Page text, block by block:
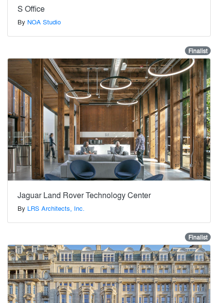
S Office
By NOA Studio
Finalist
Jaguar Land Rover Technology Center
By LRS Architects, Inc.
Finalist